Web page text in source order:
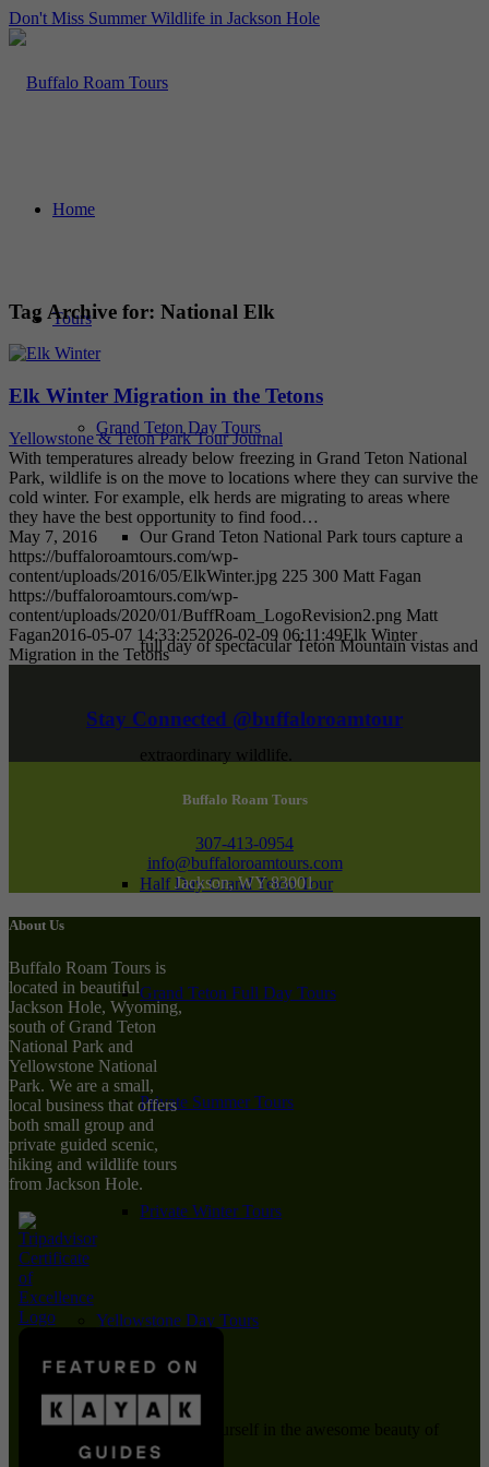
Don't Miss Summer Wildlife in Jackson Hole
Home
Tours
Grand Teton Day Tours
Our Grand Teton National Park tours capture a
full day of spectacular Teton Mountain vistas and
extraordinary wildlife.
Half Day Grand Teton Tour
Grand Teton Full Day Tours
Private Summer Tours
Private Winter Tours
Yellowstone Day Tours
Immerse yourself in the awesome beauty of
Tag Archive for: National Elk
Elk Winter Migration in the Tetons
Yellowstone & Teton Park Tour Journal
With temperatures already below freezing in Grand Teton National
Park, wildlife is on the move to locations where they can survive the
cold winter. For example, elk herds are migrating to areas where
they have the best opportunity to find food…
May 7, 2016
https://buffaloroamtours.com/wp-
content/uploads/2016/05/ElkWinter.jpg 225 300 Matt Fagan
https://buffaloroamtours.com/wp-
content/uploads/2020/01/BuffRoam_LogoRevision2.png Matt
Fagan2016-05-07 14:33:252026-02-09 06:11:49Elk Winter
Migration in the Tetons
Stay Connected @buffaloroamtour
Buffalo Roam Tours
307-413-0954
info@buffaloroamtours.com
Jackson, WY 83001
About Us
Buffalo Roam Tours is
located in beautiful
Jackson Hole, Wyoming,
south of Grand Teton
National Park and
Yellowstone National
Park. We are a small,
local business that offers
both small group and
private guided scenic,
hiking and wildlife tours
from Jackson Hole.